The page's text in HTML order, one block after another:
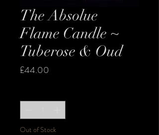
The Absolue
Flame Candle ~
Tuberose & Oud
£44.00
Out of Stock